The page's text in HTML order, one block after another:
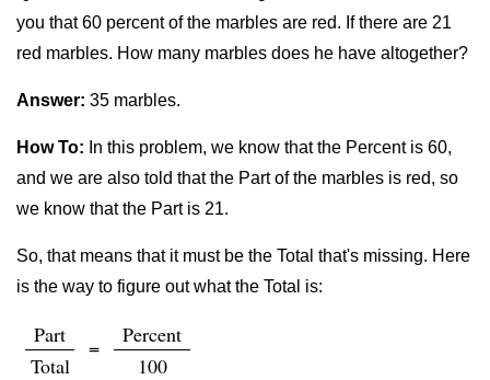
you that 60 percent of the marbles are red. If there are 21
red marbles. How many marbles does he have altogether?
Answer: 35 marbles.
How To: In this problem, we know that the Percent is 60,
and we are also told that the Part of the marbles is red, so
we know that the Part is 21.
So, that means that it must be the Total that's missing. Here
is the way to figure out what the Total is:
Part
Total
=
Percent
100